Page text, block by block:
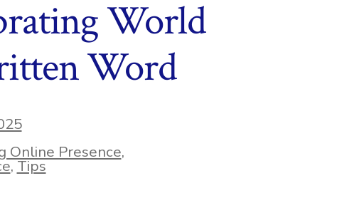
World
Word
Online Presence,
,Tips